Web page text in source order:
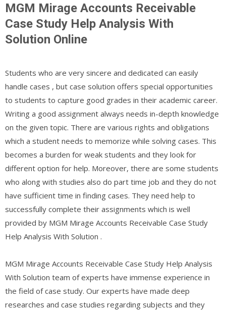
MGM Mirage Accounts Receivable
Case Study Help Analysis With
Solution Online
Students who are very sincere and dedicated can easily
handle cases , but case solution offers special opportunities
to students to capture good grades in their academic career.
Writing a good assignment always needs in-depth knowledge
on the given topic. There are various rights and obligations
which a student needs to memorize while solving cases. This
becomes a burden for weak students and they look for
different option for help. Moreover, there are some students
who along with studies also do part time job and they do not
have sufficient time in finding cases. They need help to
successfully complete their assignments which is well
provided by MGM Mirage Accounts Receivable Case Study
Help Analysis With Solution .
MGM Mirage Accounts Receivable Case Study Help Analysis
With Solution team of experts have immense experience in
the field of case study. Our experts have made deep
researches and case studies regarding subjects and they